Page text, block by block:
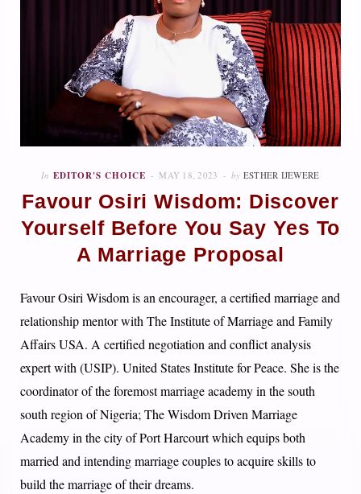
In EDITOR'S CHOICE MAY 18, 2023 by ESTHER IJEWERE
Favour Osiri Wisdom: Discover
Yourself Before You Say Yes To
A Marriage Proposal
Favour Osiri Wisdom is an encourager, a certified marriage and
relationship mentor with The Institute of Marriage and Family
Affairs USA. A certified negotiation and conflict analysis
expert with (USIP). United States Institute for Peace. She is the
coordinator of the foremost marriage academy in the south
south region of Nigeria; The Wisdom Driven Marriage
Academy in the city of Port Harcourt which equips both
married and intending marriage couples to acquire skills to
build the marriage of their dreams.